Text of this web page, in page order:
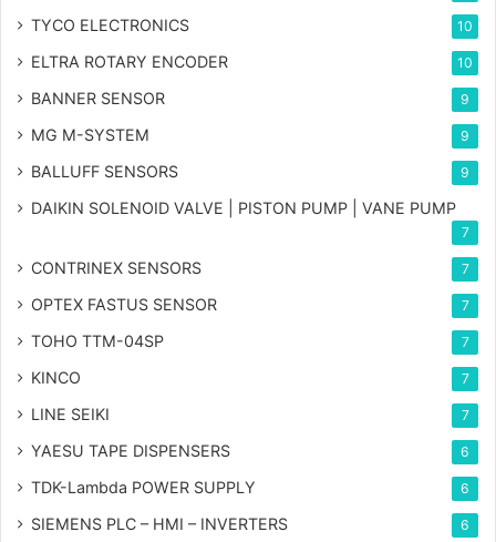
TYCO ELECTRONICS 10
ELTRA ROTARY ENCODER 10
BANNER SENSOR 9
MG M-SYSTEM 9
BALLUFF SENSORS 9
DAIKIN SOLENOID VALVE | PISTON PUMP | VANE PUMP
7
CONTRINEX SENSORS 7
OPTEX FASTUS SENSOR 7
TOHO TTM-04SP 7
KINCO 7
LINE SEIKI 7
YAESU TAPE DISPENSERS 6
TDK-Lambda POWER SUPPLY 6
SIEMENS PLC – HMI – INVERTERS 6